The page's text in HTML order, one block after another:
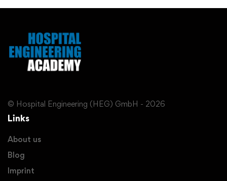
© Hospital Engineering (HEG) GmbH - 2026
Links
About us
Blog
Imprint